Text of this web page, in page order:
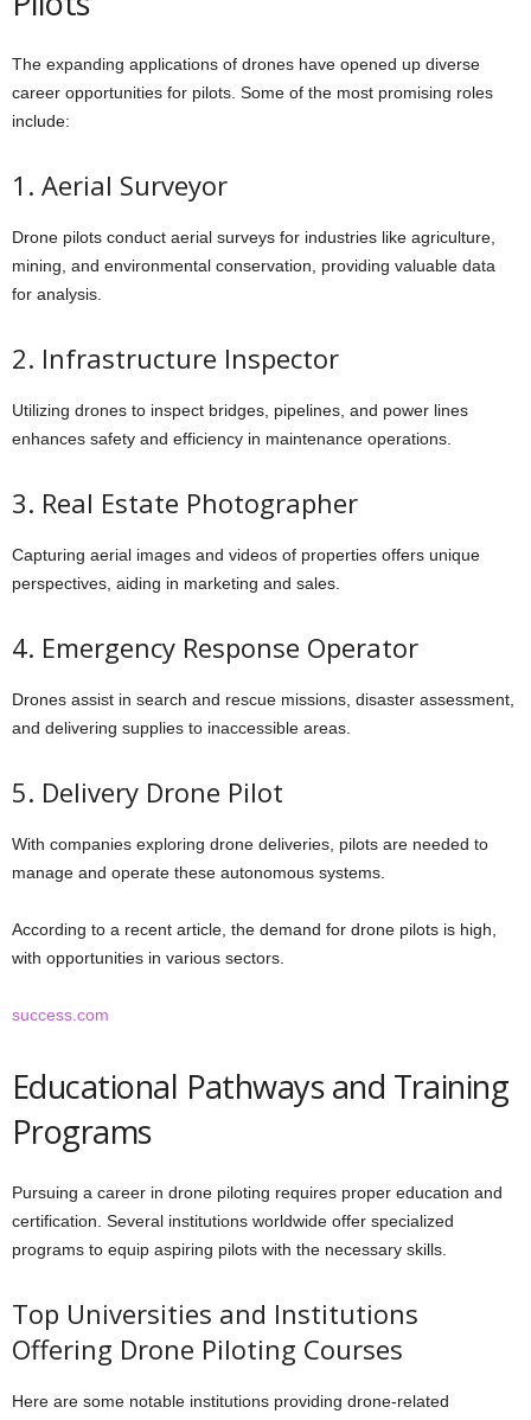
The expanding applications of drones have opened up diverse
career opportunities for pilots. Some of the most promising roles
include:
1. Aerial Surveyor
Drone pilots conduct aerial surveys for industries like agriculture,
mining, and environmental conservation, providing valuable data
for analysis.
2. Infrastructure Inspector
Utilizing drones to inspect bridges, pipelines, and power lines
enhances safety and efficiency in maintenance operations.
3. Real Estate Photographer
Capturing aerial images and videos of properties offers unique
perspectives, aiding in marketing and sales.
4. Emergency Response Operator
Drones assist in search and rescue missions, disaster assessment,
and delivering supplies to inaccessible areas.
5. Delivery Drone Pilot
With companies exploring drone deliveries, pilots are needed to
manage and operate these autonomous systems.
According to a recent article, the demand for drone pilots is high,
with opportunities in various sectors.
success.com
Educational Pathways and Training
Programs
Pursuing a career in drone piloting requires proper education and
certification. Several institutions worldwide offer specialized
programs to equip aspiring pilots with the necessary skills.
Top Universities and Institutions
Offering Drone Piloting Courses
Here are some notable institutions providing drone-related